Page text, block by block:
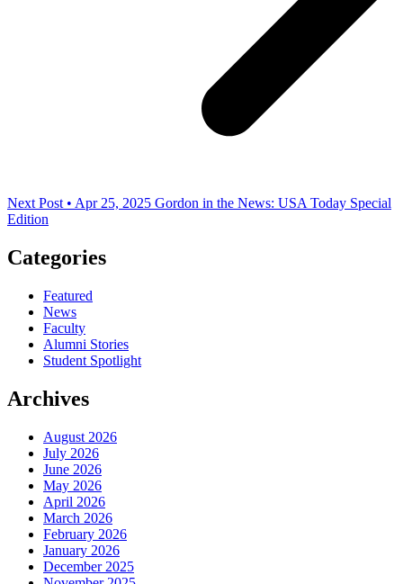
Next Post • Apr 25, 2025 Gordon in the News: USA Today Special
Edition
Categories
Featured
News
Faculty
Alumni Stories
Student Spotlight
Archives
August 2026
July 2026
June 2026
May 2026
April 2026
March 2026
February 2026
January 2026
December 2025